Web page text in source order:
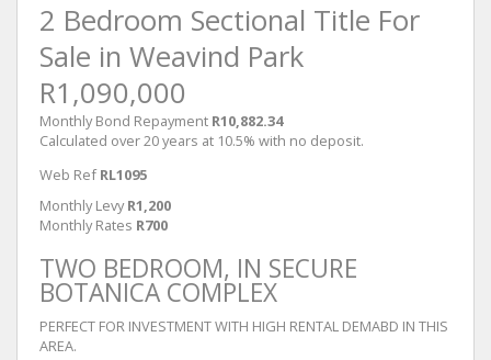
2 Bedroom Sectional Title For
Sale in Weavind Park
R1,090,000
Monthly Bond Repayment R10,882.34
Calculated over 20 years at 10.5% with no deposit.
Web Ref RL1095
Monthly Levy R1,200
Monthly Rates R700
TWO BEDROOM, IN SECURE
BOTANICA COMPLEX
PERFECT FOR INVESTMENT WITH HIGH RENTAL DEMABD IN THIS
AREA.